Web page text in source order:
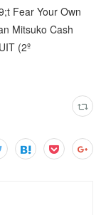
Fear Your Own
Mitsuko Cash
(2º